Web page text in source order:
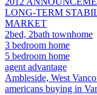
LONG-TERM
MARKET
2bed, 2bath townhome
3 bedroom home
5 bedroom home
agent advantage
Ambleside, West
americans buying in